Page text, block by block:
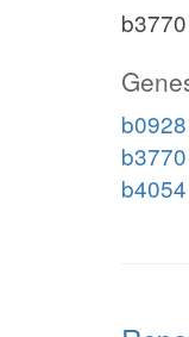
b0928
b3770
b4054